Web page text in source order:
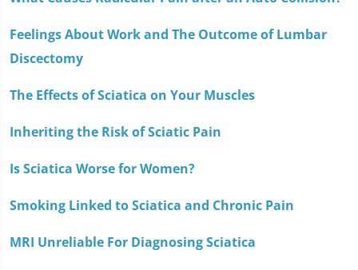
Feelings About Work and The Outcome of Lumbar
Discectomy
The Effects of Sciatica on Your Muscles
Inheriting the Risk of Sciatic Pain
Is Sciatica Worse for Women?
Smoking Linked to Sciatica and Chronic Pain
MRI Unreliable For Diagnosing Sciatica